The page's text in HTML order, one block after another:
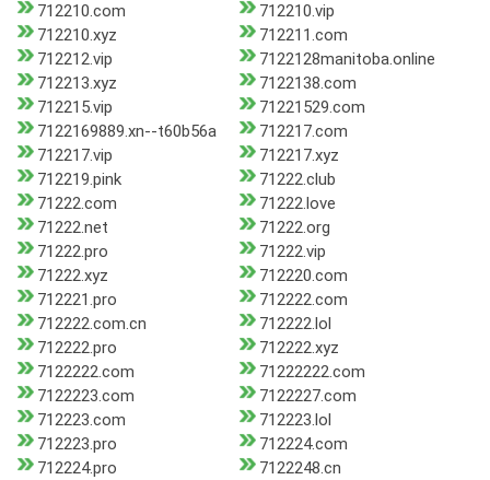
712210.com
712210.vip
712210.xyz
712211.com
712212.vip
7122128manitoba.online
712213.xyz
7122138.com
712215.vip
71221529.com
7122169889.xn--t60b56a
712217.com
712217.vip
712217.xyz
712219.pink
71222.club
71222.com
71222.love
71222.net
71222.org
71222.pro
71222.vip
71222.xyz
712220.com
712221.pro
712222.com
712222.com.cn
712222.lol
712222.pro
712222.xyz
7122222.com
71222222.com
7122223.com
7122227.com
712223.com
712223.lol
712223.pro
712224.com
712224.pro
7122248.cn